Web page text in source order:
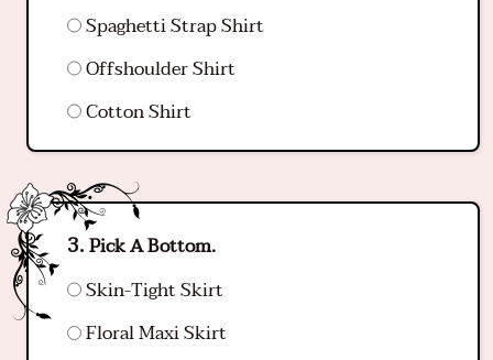
Spaghetti Strap Shirt
Offshoulder Shirt
Cotton Shirt
Pick A Bottom.
Skin-Tight Skirt
Floral Maxi Skirt